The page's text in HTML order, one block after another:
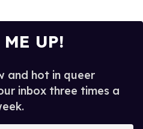
UP!
and hot in queer
inbox three times a